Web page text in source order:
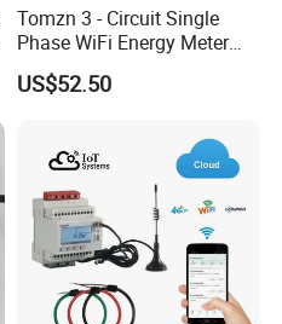
Tomzn 3 - Circuit Single
Phase WiFi Energy Meter
Dts238 - 7L3w
US$52.50